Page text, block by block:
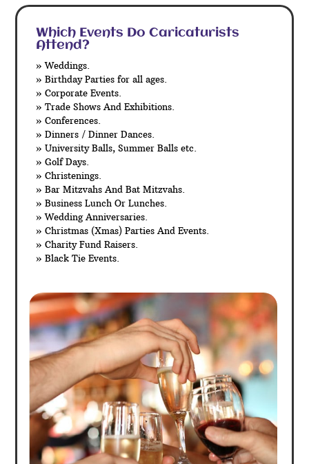
Which Events Do Caricaturists
Attend?
» Weddings.
» Birthday Parties for all ages.
» Corporate Events.
» Trade Shows And Exhibitions.
» Conferences.
» Dinners / Dinner Dances.
» University Balls, Summer Balls etc.
» Golf Days.
» Christenings.
» Bar Mitzvahs And Bat Mitzvahs.
» Business Lunch Or Lunches.
» Wedding Anniversaries.
» Christmas (Xmas) Parties And Events.
» Charity Fund Raisers.
» Black Tie Events.